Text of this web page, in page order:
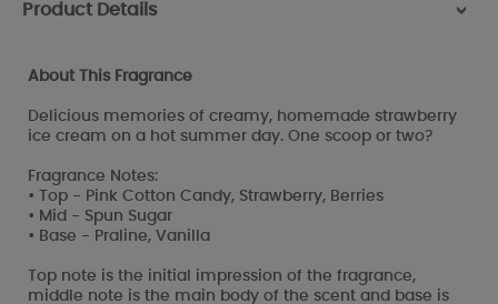
Product Details >
About This Fragrance
Delicious memories of creamy, homemade strawberry
ice cream on a hot summer day. One scoop or two?
Fragrance Notes:
• Top - Pink Cotton Candy, Strawberry, Berries
• Mid - Spun Sugar
• Base - Praline, Vanilla
Top note is the initial impression of the fragrance,
middle note is the main body of the scent and base is